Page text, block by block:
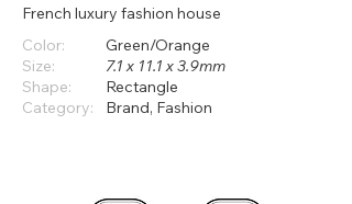
French luxury fashion house
Color:
Green/Orange
Size:
7.1 x 11.1 x 3.9mm
Shape:
Rectangle
Category:
Brand, Fashion